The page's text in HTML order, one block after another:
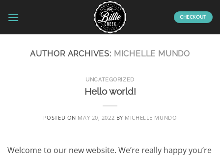
CHECKOUT
AUTHOR ARCHIVES: MICHELLE MUNDO
UNCATEGORIZED
Hello world!
POSTED ON MAY 20, 2022 BY MICHELLE MUNDO
Welcome to our new website. We’re really happy you’re